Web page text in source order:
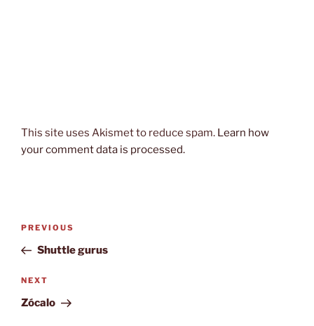
This site uses Akismet to reduce spam. Learn how
your comment data is processed.
Post
Previous
Post
PREVIOUS
Shuttle gurus
Next
Post
NEXT
Zócalo